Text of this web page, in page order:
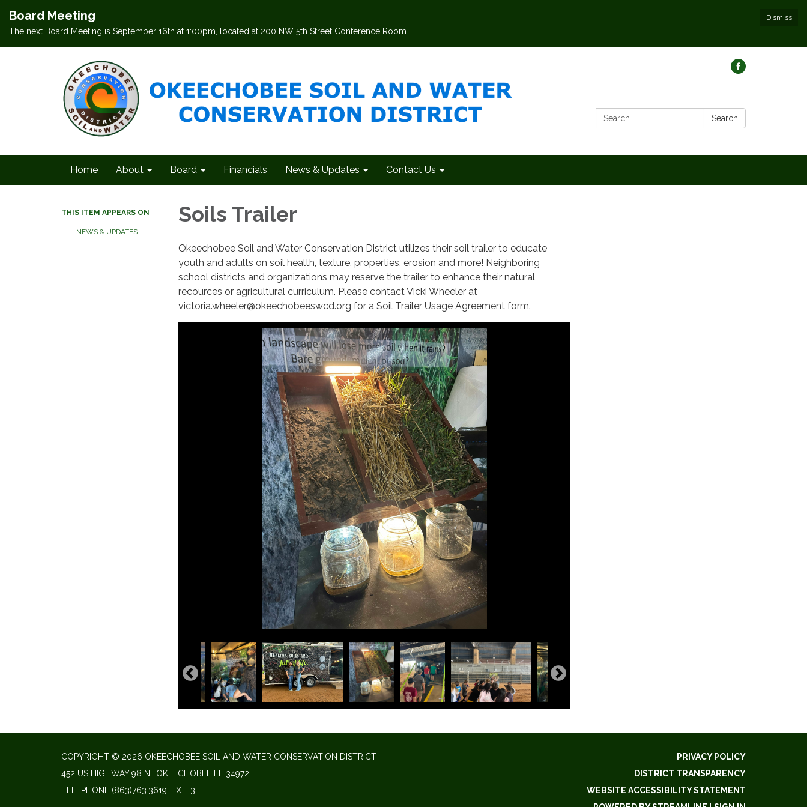
Dismiss
Board Meeting
The next Board Meeting is September 16th at 1:00pm, located at 200 NW 5th Street Conference Room.
Search: Search
Home About Board Financials News & Updates Contact Us
THIS ITEM APPEARS ON
NEWS & UPDATES
Soils Trailer
Okeechobee Soil and Water Conservation District utilizes their soil trailer to educate
youth and adults on soil health, texture, properties, erosion and more! Neighboring
school districts and organizations may reserve the trailer to enhance their natural
recources or agricultural curriculum. Please contact Vicki Wheeler at
victoria.wheeler@okeechobeeswcd.org for a Soil Trailer Usage Agreement form.
COPYRIGHT © 2026 OKEECHOBEE SOIL AND WATER CONSERVATION DISTRICT
452 US HIGHWAY 98 N., OKEECHOBEE FL 34972
TELEPHONE (863)763.3619, EXT. 3
PRIVACY POLICY
DISTRICT TRANSPARENCY
WEBSITE ACCESSIBILITY STATEMENT